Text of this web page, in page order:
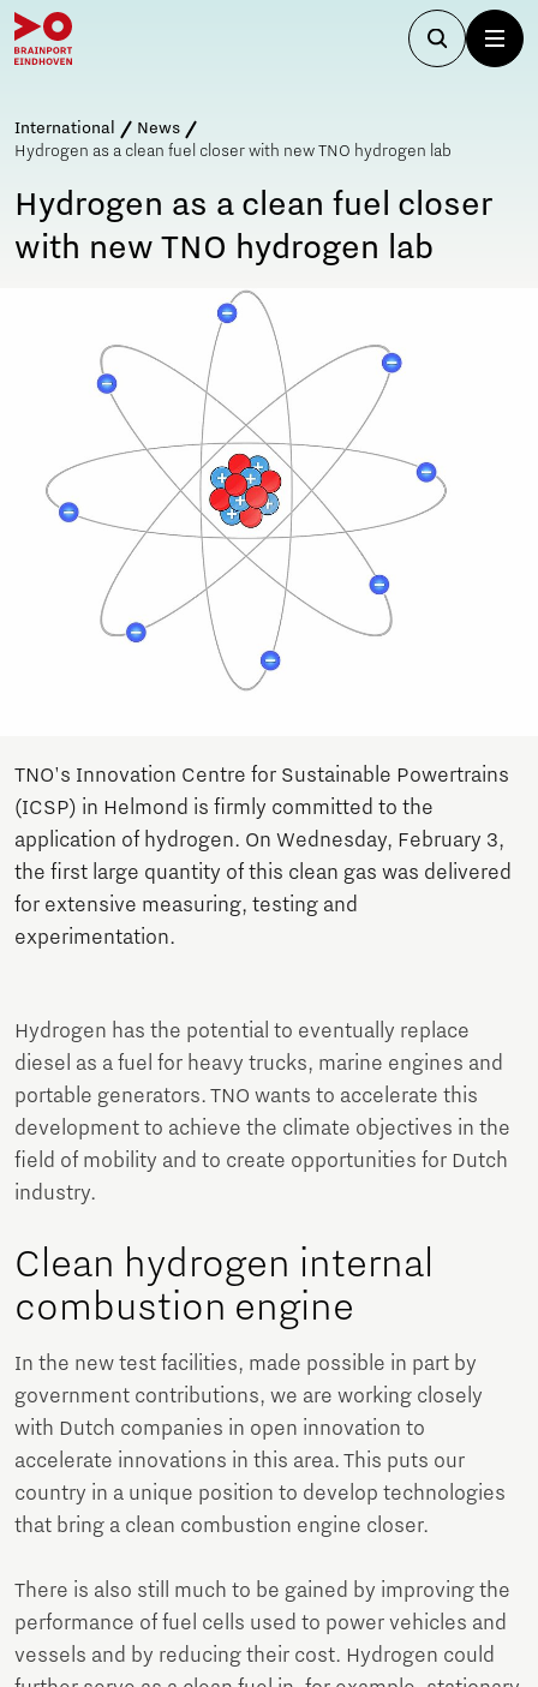
International
News
Hydrogen as a clean fuel closer with new TNO hydrogen lab
Hydrogen as a clean fuel closer
with new TNO hydrogen lab
TNO's Innovation Centre for Sustainable Powertrains
(ICSP) in Helmond is firmly committed to the
application of hydrogen. On Wednesday, February 3,
the first large quantity of this clean gas was delivered
for extensive measuring, testing and
experimentation.
Hydrogen has the potential to eventually replace
diesel as a fuel for heavy trucks, marine engines and
portable generators. TNO wants to accelerate this
development to achieve the climate objectives in the
field of mobility and to create opportunities for Dutch
industry.
Clean hydrogen internal
combustion engine
In the new test facilities, made possible in part by
government contributions, we are working closely
with Dutch companies in open innovation to
accelerate innovations in this area. This puts our
country in a unique position to develop technologies
that bring a clean combustion engine closer.
There is also still much to be gained by improving the
performance of fuel cells used to power vehicles and
vessels and by reducing their cost. Hydrogen could